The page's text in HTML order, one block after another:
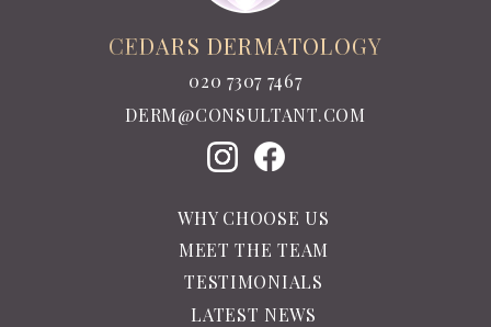
CEDARS DERMATOLOGY
020 7307 7467
DERM@CONSULTANT.COM
WHY CHOOSE US
MEET THE TEAM
TESTIMONIALS
LATEST NEWS